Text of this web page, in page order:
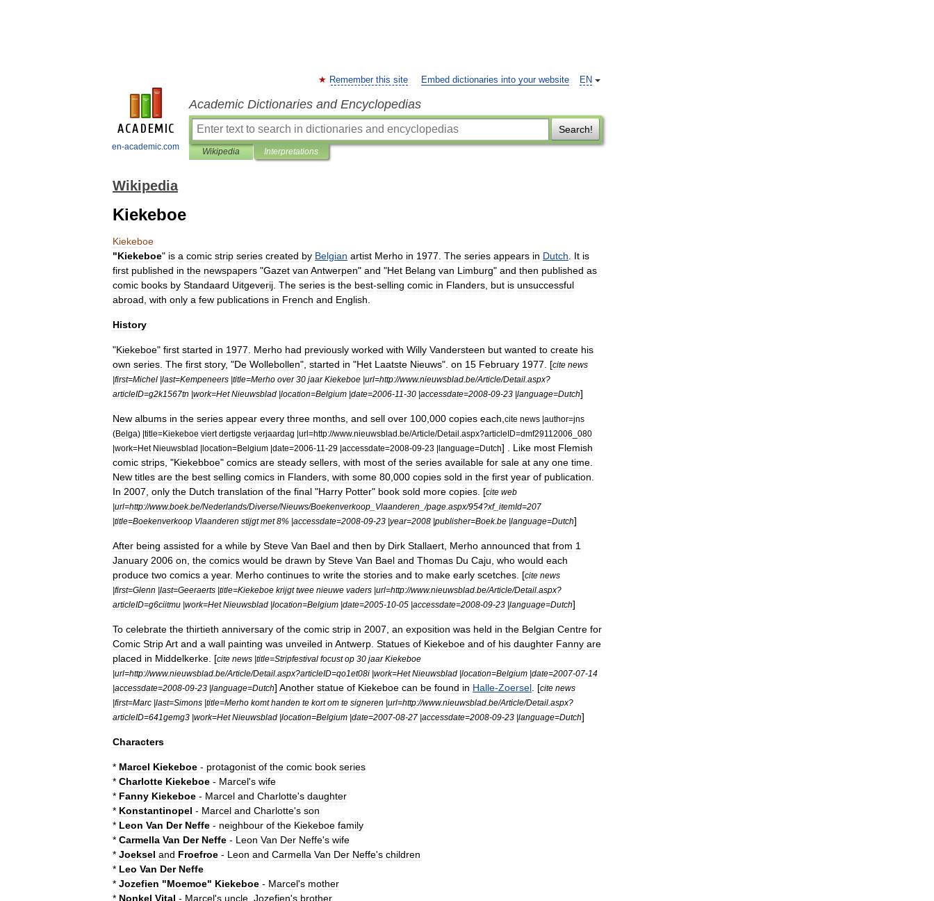
en-academic.com
EN
Remember this site Embed dictionaries into your website
Academic Dictionaries and Encyclopedias
Search!
Wikipedia Interpretations
Wikipedia
Kiekeboe
Kiekeboe
"Kiekeboe" is a comic strip series created by Belgian artist Merho in 1977 The series appears in Dutch It is
first published in the newspapers "Gazet van Antwerpen" and "Het Belang van Limburg" and then published as
comic books by Standaard Uitgeverij The series is the best-selling comic in Flanders but is unsuccessful
abroad with only a few publications in French and English
History
"Kiekeboe" first started in 1977 Merho had previously worked with Willy Vandersteen but wanted to create his
own series The first story, "De Wollebollen", started in "Het Laatste Nieuws". on 15 February 1977 . [cite news
|first=Michel |last=Kempeneers |title=Merho over 30 jaar Kiekeboe |url=http://www.nieuwsblad be/Article/Detail aspx?
articleID=g2k1567tn |work=Het Nieuwsblad |location=Belgium |date=2006-11-30 |accessdate=2008-09-23 |language=Dutch]
New albums in the series appear every three months and sell over 100 000 copies each cite news |author=jns
(Belga) |title=Kiekeboe viert dertigste verjaardag |url=http://www.nieuwsblad be/Article/Detail aspx?articleID=dmf29112006
080
|work=Het Nieuwsblad |location=Belgium |date=2006-11 -29 |accessdate=2008-09-23 |language=Dutch] . Like most Flemish
comic strips , "Kiekebboe" comics are steady sellers with most of the series available for sale at any one time
New titles are the best selling comics in Flanders with some 80 000 copies sold in the first year of publication
In 2007 only the Dutch translation of the final "Harry Potter" book sold more copies . [cite web
|url=http://www.boek.be/Nederlands/Diverse/Nieuws/Boekenverkoop Vlaanderen _/page aspx/954?xf_ itemId=207
|title=Boekenverkoop Vlaanderen stijgt met 8% |accessdate=2008-09-23 |year=2008 |publisher=Boek.be |language=Dutch]
After being assisted for a while by Steve Van Bael and then by Dirk Stallaert Merho announced that from 1
January 2006 on the comics would be drawn by Steve Van Bael and Thomas Du Caju who would each
produce two comics a year. Merho continues to write the stories and to make early scetches . [cite news
|first=Glenn |last=Geeraerts |title=Kiekeboe krijgt twee nieuwe vaders |url=http://www.nieuwsblad be/Article/Detail aspx?
articleID=g6ciitmu |work=Het Nieuwsblad |location=Belgium |date=2005-10-05 |accessdate=2008-09-23 |language=Dutch]
To celebrate the thirtieth anniversary of the comic strip in 2007 an exposition was held in the Belgian Centre for
Comic StripArt and a wall painting was unveiled in Antwerp Statues of Kiekeboe and of his daughter Fanny are
placed in Middelkerke . [cite news |title=Stripfestival focust op 30 jaar Kiekeboe
|url=http://www.nieuwsblad be/Article/Detail aspx?articleID=qo1et08i |work=Het Nieuwsblad |location=Belgium |date=2007-07-14
|accessdate=2008-09-23 |language=Dutch] Another statue of Kiekeboe can be found in Halle-Zoersel . [cite news
|first=Marc |last=Simons |title=Merho komt handen te kort om te signeren |url=http://www.nieuwsblad be/Article/Detail aspx?
articleID=641gemg3 |work=Het Nieuwsblad |location=Belgium |date=2007-08-27 |accessdate=2008-09-23 |language=Dutch]
Characters
* Marcel Kiekeboe - protagonist of the comic book series
* Charlotte Kiekeboe - Marcel's wife
* Fanny Kiekeboe - Marcel and Charlotte's daughter
* Konstantinopel - Marcel and Charlotte's son
* Leon Van Der Neffe - neighbour of the Kiekeboe family
* Carmella Van Der Neffe - Leon Van Der Neffe's wife
* Joeksel and Froefroe - Leon and Carmella Van Der Neffe's children
* Leo Van Der Neffe
* Jozefien "Moemoe" Kiekeboe - Marcel's mother
* Nonkel Vital - Marcel's uncle Jozefien's brother